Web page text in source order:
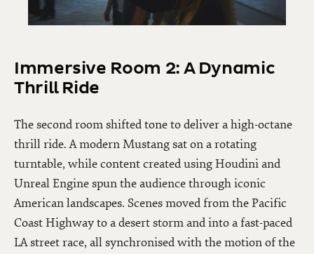
Immersive Room 2: A Dynamic
Thrill Ride
The second room shifted tone to deliver a high-octane
thrill ride. A modern Mustang sat on a rotating
turntable, while content created using Houdini and
Unreal Engine spun the audience through iconic
American landscapes. Scenes moved from the Pacific
Coast Highway to a desert storm and into a fast-paced
LA street race, all synchronised with the motion of the